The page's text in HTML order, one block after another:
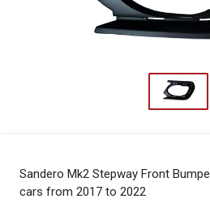
Sandero Mk2 Stepway Front
cars from 2017 to 2022